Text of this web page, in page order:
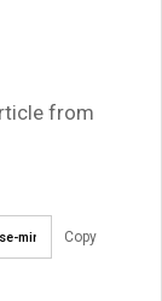
from
Copy